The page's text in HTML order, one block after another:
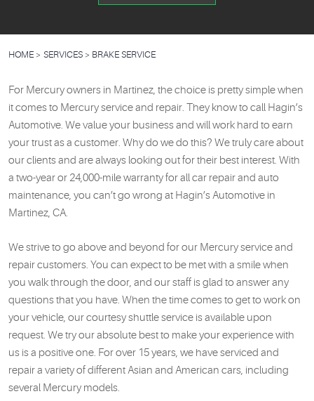
HOME SERVICES BRAKE SERVICE
For Mercury owners in Martinez, the choice is pretty simple when
it comes to Mercury service and repair. They know to call Hagin’s
Automotive. We value your business and will work hard to earn
your trust as a customer. Why do we do this? We truly care about
our clients and are always looking out for their best interest. With
a two-year or 24,000-mile warranty for all car repair and auto
maintenance, you can’t go wrong at Hagin’s Automotive in
Martinez, CA.
We strive to go above and beyond for our Mercury service and
repair customers. You can expect to be met with a smile when
you walk through the door, and our staff is glad to answer any
questions that you have. When the time comes to get to work on
your vehicle, our courtesy shuttle service is available upon
request. We try our absolute best to make your experience with
us is a positive one. For over 15 years, we have serviced and
repair a variety of different Asian and American cars, including
several Mercury models.